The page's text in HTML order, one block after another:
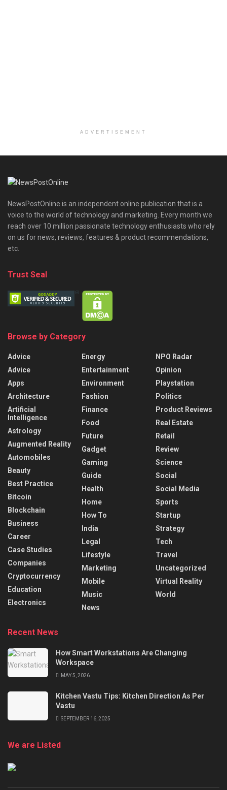
ADVERTISEMENT
NewsPostOnline is an independent online publication that is a
voice to the world of technology and marketing. Every month we
reach over 10 million passionate technology enthusiasts who rely
on us for news, reviews, features & product recommendations,
etc.
Trust Seal
Browse by Category
Advice
Advice
Apps
Architecture
Artificial
Intelligence
Astrology
Augmented Reality
Automobiles
Beauty
Best Practice
Bitcoin
Blockchain
Business
Career
Case Studies
Companies
Cryptocurrency
Education
Electronics
Energy
Entertainment
Environment
Fashion
Finance
Food
Future
Gadget
Gaming
Guide
Health
Home
How To
India
Legal
Lifestyle
Marketing
Mobile
Music
News
NPO Radar
Opinion
Playstation
Politics
Product Reviews
Real Estate
Retail
Review
Science
Social
Social Media
Sports
Startup
Strategy
Tech
Travel
Uncategorized
Virtual Reality
World
Recent News
How Smart Workstations Are Changing
Workspace
MAY 5, 2026
Kitchen Vastu Tips: Kitchen Direction As Per
Vastu
SEPTEMBER 16, 2025
We are Listed